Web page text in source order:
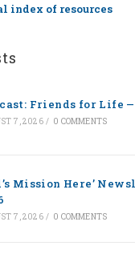
index of resources
Friends for Life —
7, 2026 / 0 COMMENTS
Mission Here’
7, 2026 / 0 COMMENTS